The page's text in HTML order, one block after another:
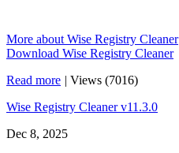
More about Wise Registry Cleaner
Download Wise Registry Cleaner
Read more | Views (7016)
Wise Registry Cleaner v11.3.0
Dec 8, 2025